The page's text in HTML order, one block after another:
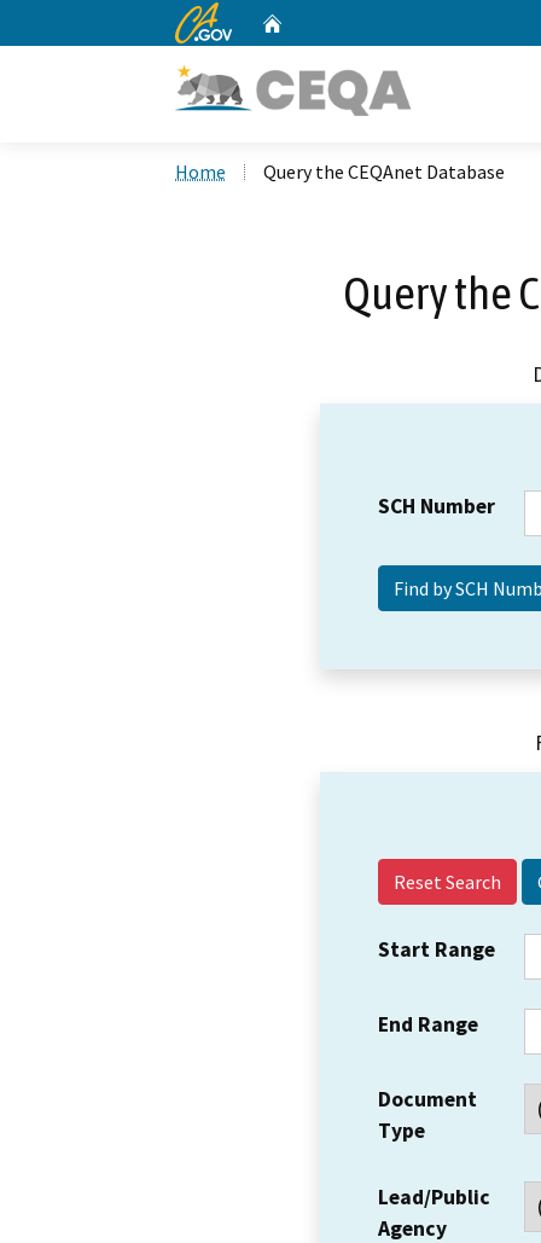
CA.gov
Home Query the CEQAnet Database
Query the
SCH Number
Reset Search
Start Range
End Range
Document
Type
Lead/Public
Agency